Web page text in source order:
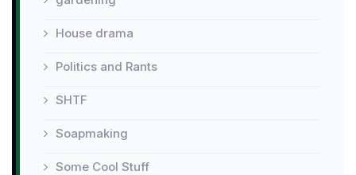
House drama
Politics and Rants
SHTF
Soapmaking
Some Cool Stuff